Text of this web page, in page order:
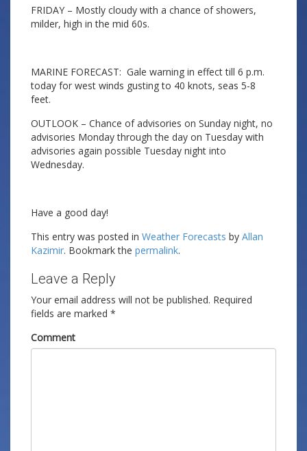
FRIDAY – Mostly cloudy with a chance of showers,
milder, high in the mid 60s.
MARINE FORECAST: Gale warning in effect till 6 p.m.
today for west winds gusting to 40 knots, seas 5-8
feet.
OUTLOOK – Chance of advisories on Sunday night, no
advisories Monday through the day on Tuesday with
advisories again possible Tuesday night into
Wednesday.
Have a good day!
This entry was posted in Weather Forecasts by Allan
Kazimir. Bookmark the permalink.
Leave a Reply
Your email address will not be published. Required
fields are marked *
Comment